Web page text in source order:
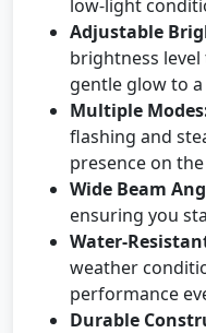
low-light
Adjustable
brightness
gentle glow to
Multiple
flashing and
presence on
Wide Beam
ensuring you
Water-
weather
performance
Durable